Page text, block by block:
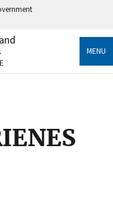
government
information only
MENU